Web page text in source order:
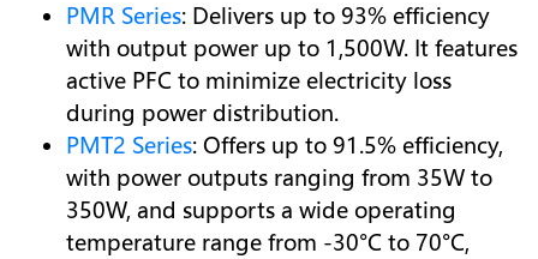
PMR Series: Delivers up to 93% efficiency
with output power up to 1,500W. It features
active PFC to minimize electricity loss
during power distribution.
PMT2 Series: Offers up to 91.5% efficiency,
with power outputs ranging from 35W to
350W, and supports a wide operating
temperature range from -30°C to 70°C,